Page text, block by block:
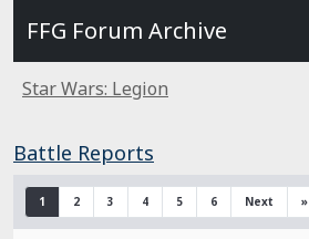
FFG Forum Archive
Star Wars: Legion
Battle Reports
1 2 3 4 5 6 Next »